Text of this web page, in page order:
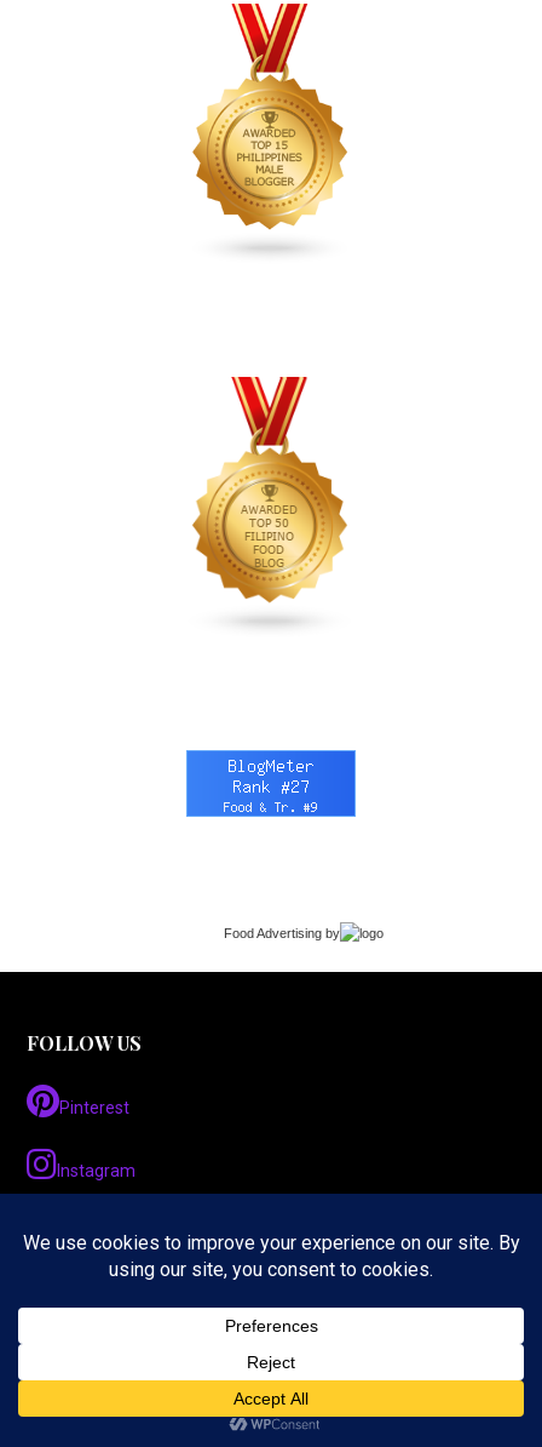
Food Advertising by
FOLLOW US
Pinterest
Instagram